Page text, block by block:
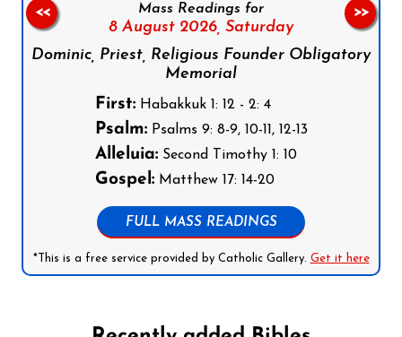
Mass Readings for
8 August 2026, Saturday
Dominic, Priest, Religious Founder Obligatory
Memorial
First:Habakkuk 1: 12 - 2: 4
Psalm:Psalms 9: 8-9, 10-11, 12-13
Alleluia:Second Timothy 1: 10
Gospel:Matthew 17: 14-20
FULL MASS READINGS
*This is a free service provided by Catholic Gallery. Get it here
<< >>